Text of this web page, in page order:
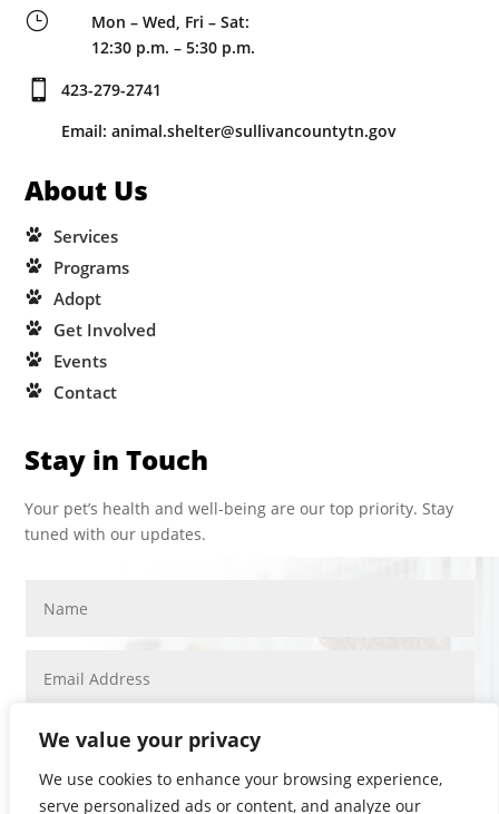
We value your privacy
We use cookies to enhance your browsing experience,
serve personalized ads or content, and analyze our
}
Mon – Wed, Fri – Sat:
12:30 p.m. – 5:30 p.m.

423-279-2741
Email: animal.shelter@sullivancountytn.gov
About Us
Services
Programs
Adopt
Get Involved
Events
Contact
Stay in Touch
Your pet’s health and well-being are our top priority. Stay
tuned with our updates.